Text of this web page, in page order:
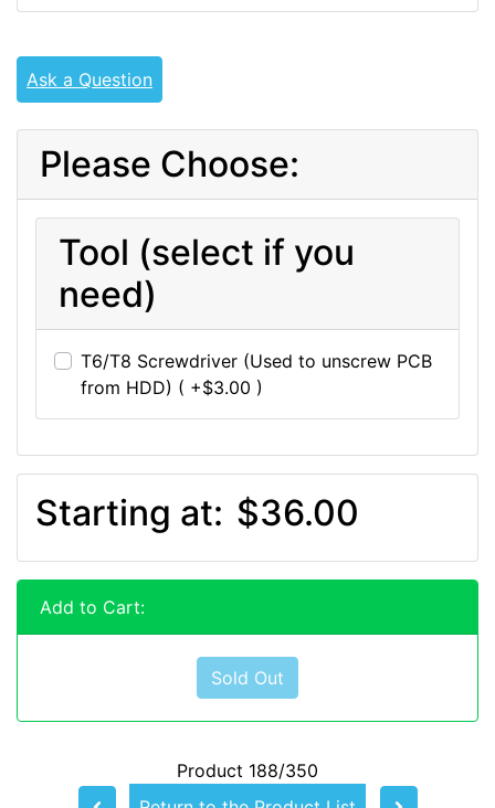
Ask a Question
Please Choose:
Tool (select if you
need)
T6/T8 Screwdriver (Used to unscrew PCB
from HDD) ( +$3.00 )
Starting at: $36.00
Add to Cart:
Sold Out
Product 188/350